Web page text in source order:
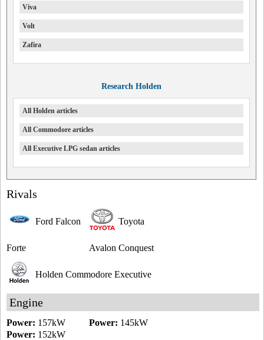
Viva
Volt
Zafira
Research Holden
All Holden articles
All Commodore articles
All Executive LPG sedan articles
Rivals
Toyota
Avalon Conquest
Ford Falcon
Forte
Holden Commodore Executive
Engine
Power: 145kW
Power: 157kW
Power: 152kW